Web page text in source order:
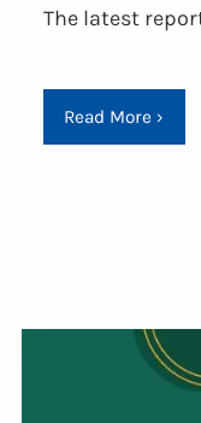
The latest
Read More ›